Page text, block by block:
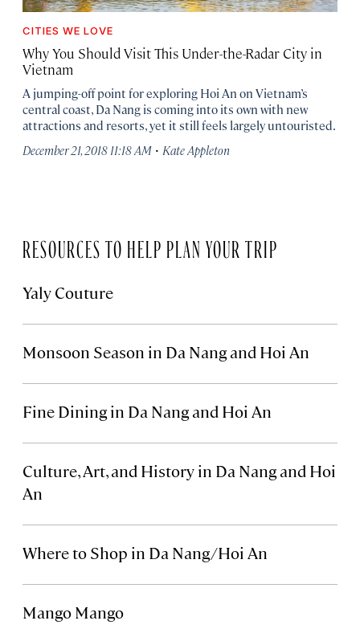
CITIES WE LOVE
Why You Should Visit This Under-the-Radar City in
Vietnam
A jumping-off point for exploring Hoi An on Vietnam’s
central coast, Da Nang is coming into its own with new
attractions and resorts, yet it still feels largely untouristed.
December 21, 2018 11:18 AM · Kate Appleton
RESOURCES TO HELP PLAN YOUR TRIP
Yaly Couture
Monsoon Season in Da Nang and Hoi An
Fine Dining in Da Nang and Hoi An
Culture, Art, and History in Da Nang and Hoi
An
Where to Shop in Da Nang/Hoi An
Mango Mango